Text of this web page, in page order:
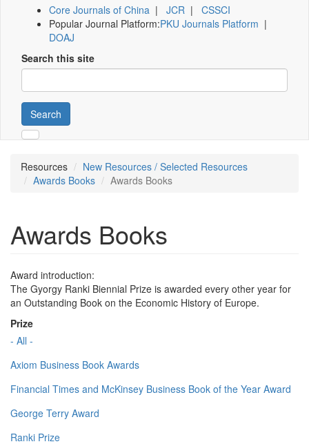
Core Journals of China | JCR | CSSCI
Popular Journal Platform:PKU Journals Platform |
DOAJ
Search this site
Search
Resources
New Resources / Selected Resources
Awards Books
Awards Books
Awards Books
Award introduction:
The Gyorgy Ranki Biennial Prize is awarded every other year for
an Outstanding Book on the Economic History of Europe.
Prize
- All -
Axiom Business Book Awards
Financial Times and McKinsey Business Book of the Year Award
George Terry Award
Ranki Prize